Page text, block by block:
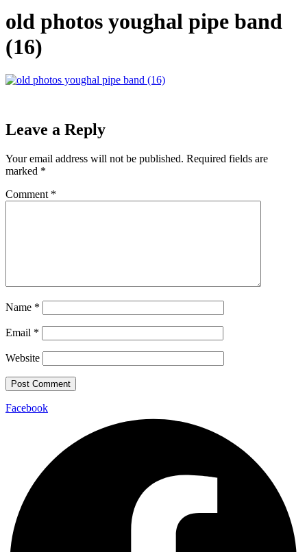
old photos youghal pipe band
(16)
Leave a Reply
Your email address will not be published. Required fields are
marked *
Comment *
Name *
Email *
Website
Facebook